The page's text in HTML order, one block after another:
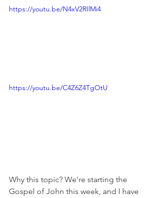
https://youtu.be/N4xV2RIlMi4
https://youtu.be/C4Z6Z4TgOtU
Why this topic? We're starting the
Gospel of John this week, and I have